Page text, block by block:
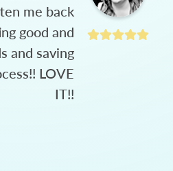
me back
good and
and saving
LOVE
IT!!